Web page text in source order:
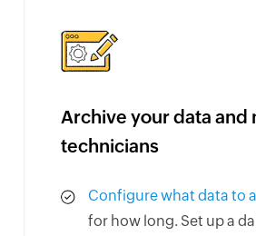
Archive your data and
technicians
Configure what data to
for how long. Set up a